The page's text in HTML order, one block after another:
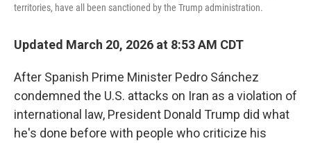
territories, have all been sanctioned by the Trump administration.
Updated March 20, 2026 at 8:53 AM CDT
After Spanish Prime Minister Pedro Sánchez
condemned the U.S. attacks on Iran as a violation of
international law, President Donald Trump did what
he's done before with people who criticize his